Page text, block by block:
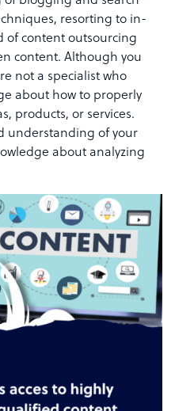
resorting to in-
of content outsourcing
content. Although you
not a specialist who
about how to properly
products, or services.
understanding of your
about analyzing